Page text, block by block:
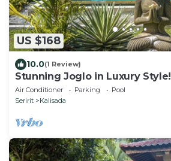
US $168
10.0(1 Review)
Stunning Joglo in Luxury Style!
Air Conditioner Parking
Pool
Seririt
Kalisada